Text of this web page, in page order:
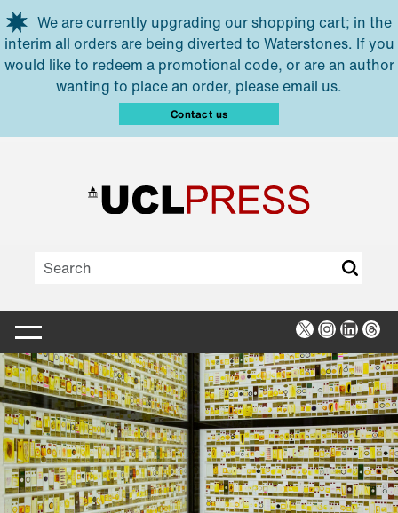
Skip to main content
We are currently upgrading our shopping cart; in the
interim all orders are being diverted to Waterstones. If you
would like to redeem a promotional code, or are an author
wanting to place an order, please email us.
Contact us
X Instagram